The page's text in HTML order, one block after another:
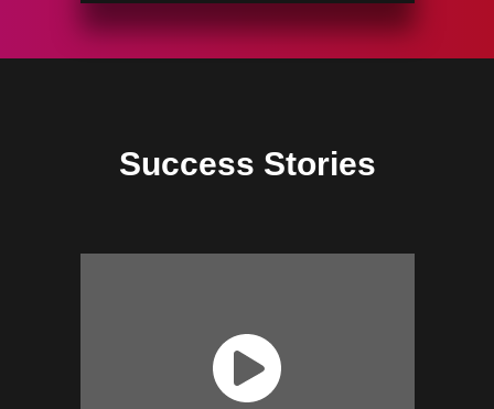
Success Stories